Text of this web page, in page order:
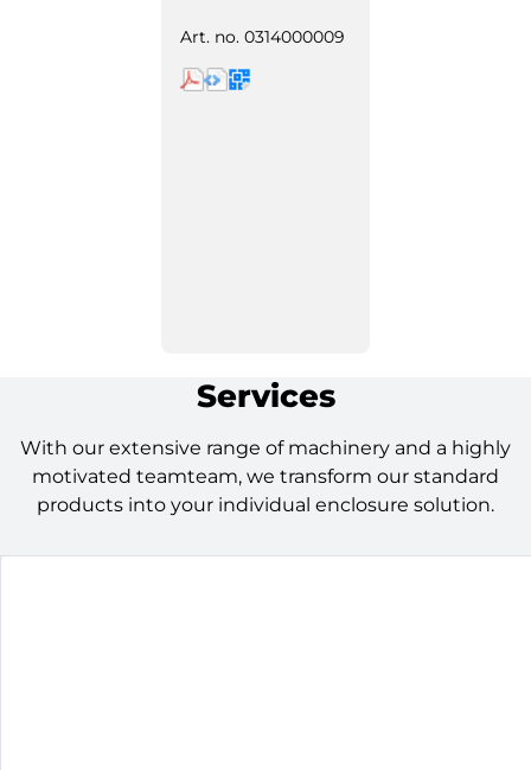
Art. no. 0314000009
Services
With our extensive range of machinery and a highly
motivated teamteam, we transform our standard
products into your individual enclosure solution.